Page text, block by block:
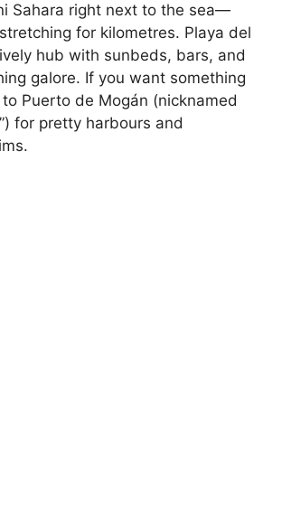
Sahara right next to the sea—
for kilometres. Playa del
hub with sunbeds, bars, and
galore. If you want something
Puerto de Mogán (nicknamed
for pretty harbours and